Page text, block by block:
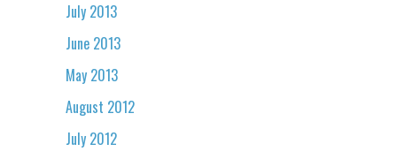
July 2013
June 2013
May 2013
August 2012
July 2012